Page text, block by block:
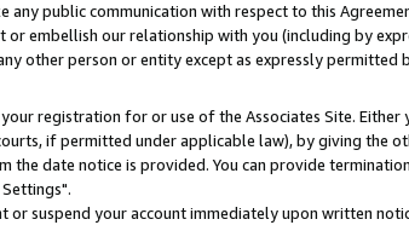
any public communication with respect to this
embellish our relationship with you (including by
other person or entity except as expressly permitted
registration for or use of the Associates Site.
if permitted under applicable law), by giving
the date notice is provided. You can provide
or suspend your account immediately upon written